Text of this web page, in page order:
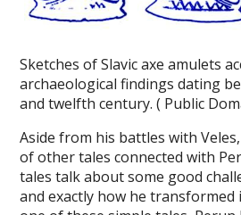
Sketches of Slavic axe amulets
archaeological findings dating
and twelfth century. ( Public
Aside from his battles with
of other tales connected with
tales talk about some good
and exactly how he transformed